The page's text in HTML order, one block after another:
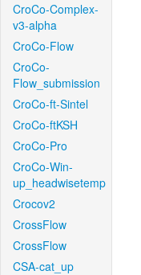
CroCo-Complex-
v3-alpha
CroCo-Flow
CroCo-
Flow_submission
CroCo-ft-Sintel
CroCo-ftKSH
CroCo-Pro
CroCo-Win-
up_headwisetemp
Crocov2
CrossFlow
CrossFlow
CSA-cat_up